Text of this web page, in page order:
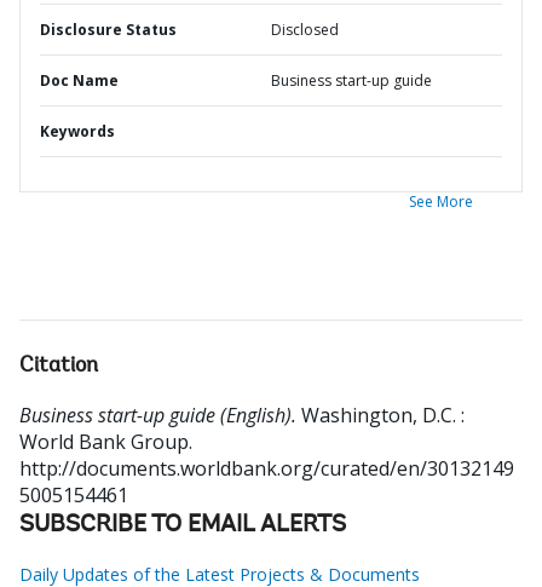
Disclosure Status Disclosed
Doc Name Business start-up guide
Keywords
See More
Citation
Business start-up guide (English). Washington, D.C. :
World Bank Group.
http://documents.worldbank.org/curated/en/30132149
5005154461
SUBSCRIBE TO EMAIL ALERTS
Daily Updates of the Latest Projects & Documents